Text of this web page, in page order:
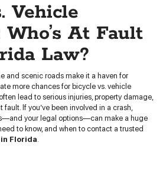
Vehicle
At Fault
Law?
and scenic roads make it a haven for
more chances for bicycle vs. vehicle
lead to serious injuries, property damage,
fault. If you’ve been involved in a crash,
your legal options—can make a huge
to know, and when to contact a trusted
Florida.